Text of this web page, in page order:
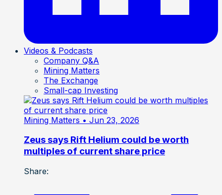
Videos & Podcasts
Company Q&A
Mining Matters
The Exchange
Small-cap Investing
Mining Matters • Jun 23, 2026
Zeus says Rift Helium could be worth
multiples of current share price
Share: